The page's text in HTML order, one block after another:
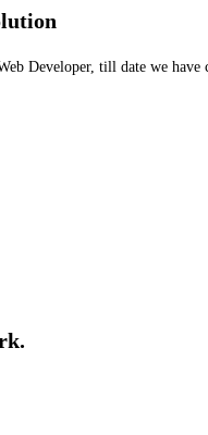
Developer, till date we have